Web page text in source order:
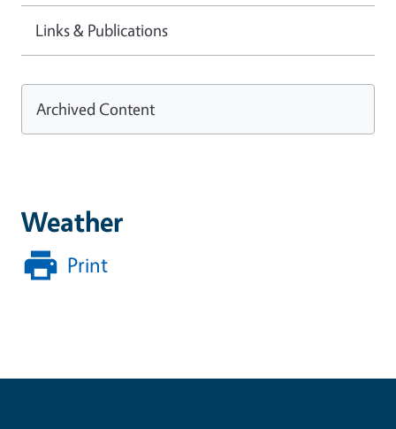
Weather
Print
Links & Publications
Archived Content